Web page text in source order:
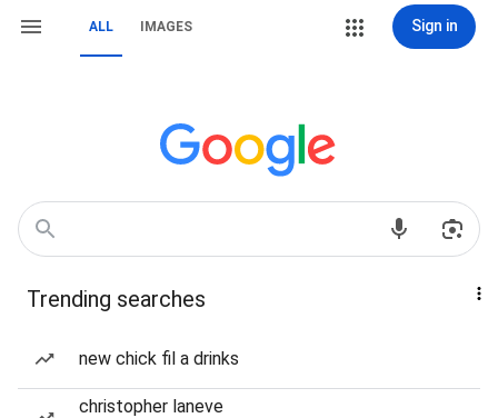
ALL IMAGES Sign in
Trending searches
new chick fil a drinks
christopher laneve